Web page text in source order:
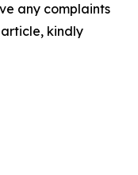
any complaints
kindly